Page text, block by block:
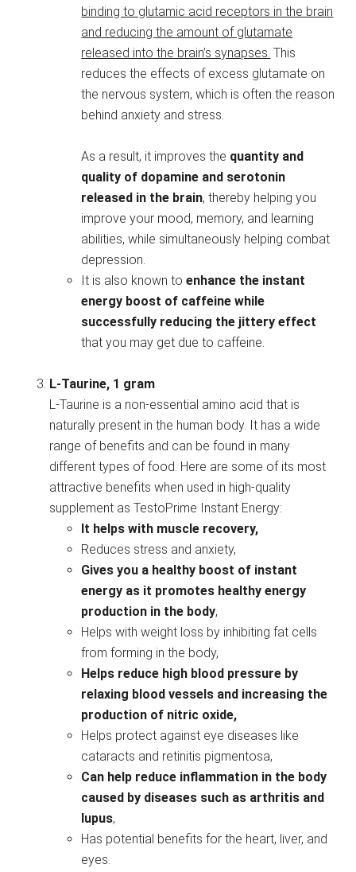
binding to glutamic acid receptors in the brain
and reducing the amount of glutamate
released into the brain’s synapses. This
reduces the effects of excess glutamate on
the nervous system, which is often the reason
behind anxiety and stress.
As a result, it improves the quantity and
quality of dopamine and serotonin
released in the brain, thereby helping you
improve your mood, memory, and learning
abilities, while simultaneously helping combat
depression.
It is also known toenhance the instant
energy boost of caffeine while
successfully reducing the jittery effect
that you may get due to caffeine.
L-Taurine, 1 gram
L-Taurine is a non-essential amino acid that is
naturally present in the human body. It has a wide
range of benefits and can be found in many
different types of food. Here are some of its most
attractive benefits when used in high-quality
supplement as TestoPrime Instant Energy:
It helps with muscle recovery,
Reduces stress and anxiety,
Gives you a healthy boost of instant
energy as it promotes healthy energy
production in the body,
Helps with weight loss by inhibiting fat cells
from forming in the body,
Helps reduce high blood pressure by
relaxing blood vessels and increasing the
production of nitric oxide,
Helps protect against eye diseases like
cataracts and retinitis pigmentosa,
Can help reduce inflammation in the body
caused by diseases such as arthritis and
lupus,
Has potential benefits for the heart, liver, and
eyes.